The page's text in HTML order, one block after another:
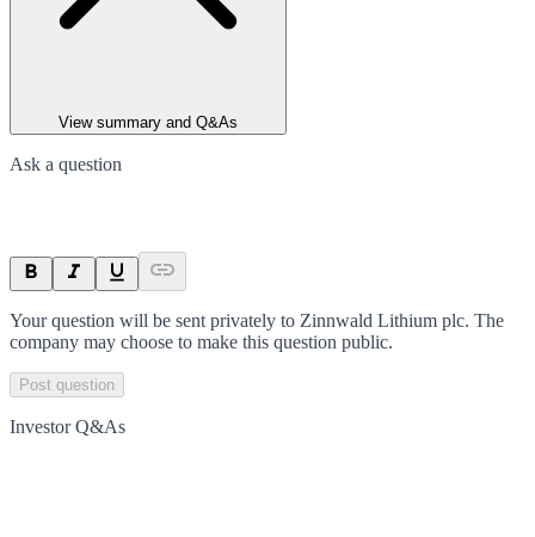
View summary and Q&As
Ask a question
Your question will be sent privately to Zinnwald Lithium plc. The
company may choose to make this question public.
Post question
Investor Q&As